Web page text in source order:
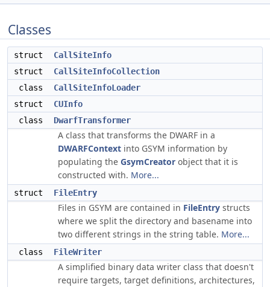
Classes
struct
CallSiteInfo
struct
CallSiteInfoCollection
class
CallSiteInfoLoader
struct
CUInfo
class
DwarfTransformer
A class that transforms the DWARF in a
DWARFContext into GSYM information by
populating the GsymCreator object that it is
constructed with. More...
struct FileEntry
Files in GSYM are contained in FileEntry structs
where we split the directory and basename into
two different strings in the string table. More...
class FileWriter
A simplified binary data writer class that doesn't
require targets, target definitions, architectures,